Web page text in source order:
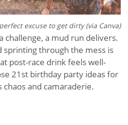
excuse to get dirty (via Canva)
challenge, a mud run delivers.
sprinting through the mess is
post-race drink feels well-
21st birthday party ideas for
chaos and camaraderie.